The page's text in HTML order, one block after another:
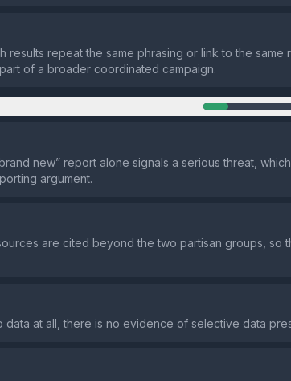
results repeat the same phrasing or link to the same
of a broader coordinated campaign.
new” report alone signals a serious threat,
argument.
are cited beyond the two partisan groups, so
at all, there is no evidence of selective data